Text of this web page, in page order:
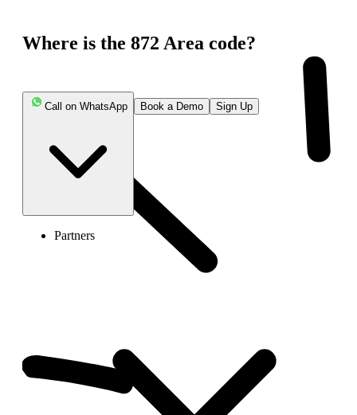
Call on WhatsApp Book a Demo Sign Up
Partners
Where is the 872 Area code?